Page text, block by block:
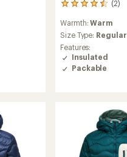
(2)
2
reviews
with
an
average
rating
of
4.5
Warmth:Warm
Size Type: Regular
Features:
Insulated
Packable